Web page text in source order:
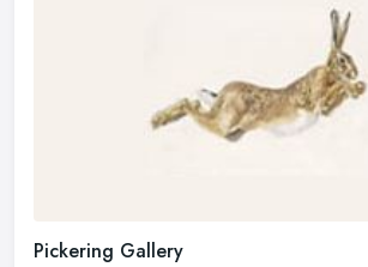
Pickering Gallery